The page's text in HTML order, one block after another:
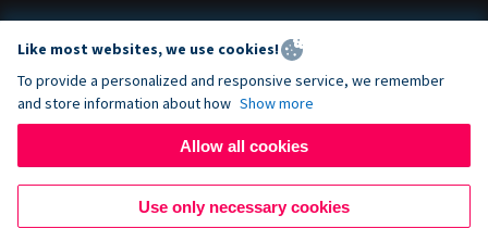
Like most websites, we use cookies!
To provide a personalized and responsive service, we remember
and store information about how Show more
Allow all cookies
Use only necessary cookies